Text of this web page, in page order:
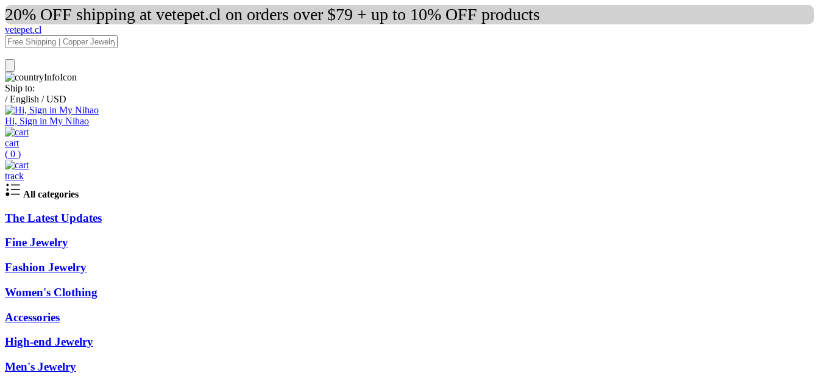
20% OFF shipping at vetepet.cl on orders over $79 + up to 10% OFF products
vetepet.cl
Ship to:
/ English / USD
Hi, Sign in My Nihao
cart
( 0 )
track
All categories
The Latest Updates
Fine Jewelry
Fashion Jewelry
Women's Clothing
Accessories
High-end Jewelry
Men's Jewelry